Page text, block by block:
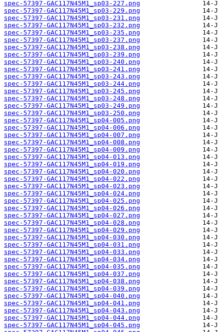
spec-57397-GAC117N45M1_sp03-227.png
spec-57397-GAC117N45M1_sp03-229.png
spec-57397-GAC117N45M1_sp03-231.png
spec-57397-GAC117N45M1_sp03-232.png
spec-57397-GAC117N45M1_sp03-235.png
spec-57397-GAC117N45M1_sp03-237.png
spec-57397-GAC117N45M1_sp03-238.png
spec-57397-GAC117N45M1_sp03-239.png
spec-57397-GAC117N45M1_sp03-240.png
spec-57397-GAC117N45M1_sp03-241.png
spec-57397-GAC117N45M1_sp03-243.png
spec-57397-GAC117N45M1_sp03-244.png
spec-57397-GAC117N45M1_sp03-245.png
spec-57397-GAC117N45M1_sp03-248.png
spec-57397-GAC117N45M1_sp03-249.png
spec-57397-GAC117N45M1_sp03-250.png
spec-57397-GAC117N45M1_sp04-005.png
spec-57397-GAC117N45M1_sp04-006.png
spec-57397-GAC117N45M1_sp04-007.png
spec-57397-GAC117N45M1_sp04-008.png
spec-57397-GAC117N45M1_sp04-009.png
spec-57397-GAC117N45M1_sp04-013.png
spec-57397-GAC117N45M1_sp04-019.png
spec-57397-GAC117N45M1_sp04-020.png
spec-57397-GAC117N45M1_sp04-022.png
spec-57397-GAC117N45M1_sp04-023.png
spec-57397-GAC117N45M1_sp04-024.png
spec-57397-GAC117N45M1_sp04-025.png
spec-57397-GAC117N45M1_sp04-026.png
spec-57397-GAC117N45M1_sp04-027.png
spec-57397-GAC117N45M1_sp04-028.png
spec-57397-GAC117N45M1_sp04-029.png
spec-57397-GAC117N45M1_sp04-030.png
spec-57397-GAC117N45M1_sp04-031.png
spec-57397-GAC117N45M1_sp04-033.png
spec-57397-GAC117N45M1_sp04-034.png
spec-57397-GAC117N45M1_sp04-035.png
spec-57397-GAC117N45M1_sp04-037.png
spec-57397-GAC117N45M1_sp04-038.png
spec-57397-GAC117N45M1_sp04-039.png
spec-57397-GAC117N45M1_sp04-040.png
spec-57397-GAC117N45M1_sp04-041.png
spec-57397-GAC117N45M1_sp04-043.png
spec-57397-GAC117N45M1_sp04-044.png
spec-57397-GAC117N45M1_sp04-045.png